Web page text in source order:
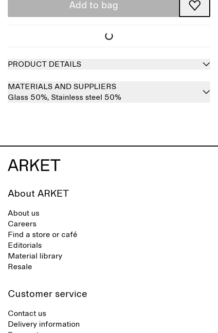
Add to bag
PRODUCT DETAILS
MATERIALS AND SUPPLIERS
Glass 50%, Stainless steel 50%
About ARKET
About us
Careers
Find a store or café
Editorials
Material library
Resale
Customer service
Contact us
Delivery information